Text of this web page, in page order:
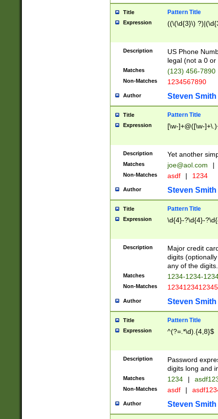
Title Pattern Title
Expression ((\(\d{3}\)
Description
US Phone
legal (not a 0 or
Matches (123) 456-7890
Non-Matches 1234567890
Author Steven Smith
Title Pattern Title
Expression [\w-]+@([\w-
Description Yet another
Matches joe@aol.com |
Non-Matches asdf | 1234
Author Steven Smith
Title Pattern Title
Expression \d{4}-?\d{4}-
Description
Major credit
digits
any of the digits.
Matches 1234-1234-
Non-Matches 1234123412345
Author Steven Smith
Title Pattern Title
Expression ^(?=.*\d).{4,8}$
Description
Password
digits long and
Matches 1234 |
Non-Matches asdf |
Author Steven Smith